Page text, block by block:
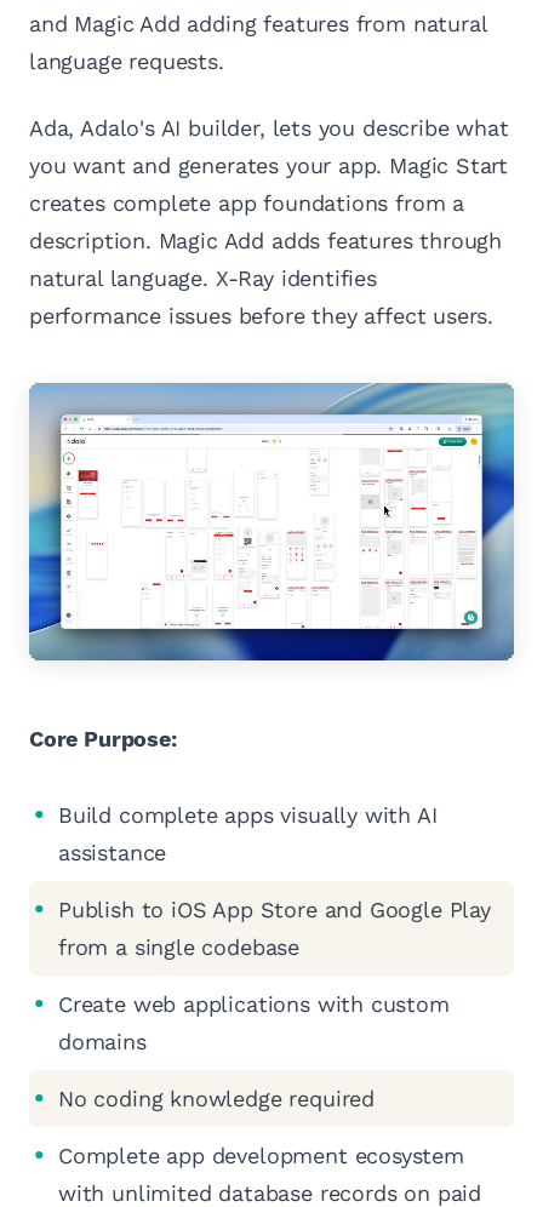
and Magic Add adding features from natural
language requests.
Ada, Adalo's AI builder, lets you describe what
you want and generates your app. Magic Start
creates complete app foundations from a
description. Magic Add adds features through
natural language. X-Ray identifies
performance issues before they affect users.
Core Purpose:
Build complete apps visually with AI
assistance
Publish to iOS App Store and Google Play
from a single codebase
Create web applications with custom
domains
No coding knowledge required
Complete app development ecosystem
with unlimited database records on paid